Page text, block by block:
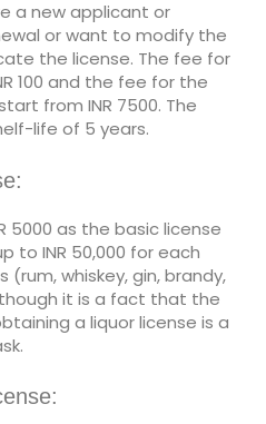
a new applicant or
or want to modify the
the license. The fee for
100 and the fee for the
from INR 7500. The
life of 5 years.
5000 as the basic license
to INR 50,000 for each
(rum, whiskey, gin, brandy,
it is a fact that the
a liquor license is a